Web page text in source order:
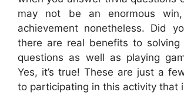
may not be an enormous
achievement nonetheless. Did
there are real benefits to solving
questions as well as playing
Yes, it’s true! These are just a
to participating in this activity that